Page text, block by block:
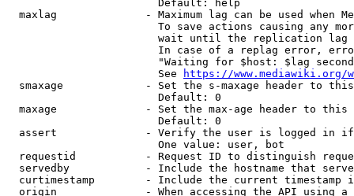
                        Default: help
maxlag              - Maximum lag can be used when
To save actions causing any
wait until the replication
In case of a replag error,
"Waiting for $host: $lag
                        See
https://www.mediawiki.org/
smaxage             - Set the s-maxage header to
                        Default: 0
maxage              - Set the max-age header to
                        Default: 0
assert              - Verify the user is logged in
                        One value: user, bot
requestid           - Request ID to distinguish
servedby            - Include the hostname that
curtimestamp        - Include the current timestamp
origin              - When accessing the API using